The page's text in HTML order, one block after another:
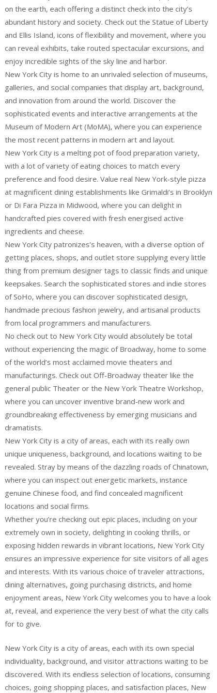
on the earth, each offering a distinct check into the city’s
abundant history and society. Check out the Statue of Liberty
and Ellis Island, icons of flexibility and movement, where you
can reveal exhibits, take routed spectacular excursions, and
enjoy incredible sights of the sky line and harbor.
New York City is home to an unrivaled selection of museums,
galleries, and social companies that display art, background,
and innovation from around the world. Discover the
sophisticated events and interactive arrangements at the
Museum of Modern Art (MoMA), where you can experience
the most recent patterns in modern art and layout.
New York City is a melting pot of food preparation variety,
with a lot of variety of eating choices to match every
preference and food desire. Value real New York-style pizza
at magnificent dining establishments like Grimaldi’s in Brooklyn
or Di Fara Pizza in Midwood, where you can delight in
handcrafted pies covered with fresh energised active
ingredients and cheese.
New York City patronizes’s heaven, with a diverse option of
getting places, shops, and outlet store supplying every little
thing from premium designer tags to classic finds and unique
keepsakes. Search the sophisticated stores and indie stores
of SoHo, where you can discover sophisticated design,
handmade precious fashion jewelry, and artisanal products
from local programmers and manufacturers.
No check out to New York City would absolutely be total
without experiencing the magic of Broadway, home to some
of the world’s most acclaimed movie theaters and
manufacturings. Check out Off-Broadway theater like the
general public Theater or the New York Theatre Workshop,
where you can uncover inventive brand-new work and
groundbreaking effectiveness by emerging musicians and
dramatists.
New York City is a city of areas, each with its really own
unique uniqueness, background, and locations waiting to be
revealed. Stray by means of the dazzling roads of Chinatown,
where you can inspect out energetic markets, instance
genuine Chinese food, and find concealed magnificent
locations and social firms.
Whether you’re checking out epic places, including on your
extremely own in society, delighting in cooking thrills, or
exposing hidden rewards in vibrant locations, New York City
ensures an impressive experience for site visitors of all ages
and interests. With its various choice of traveler attractions,
dining alternatives, going purchasing districts, and home
enjoyment areas, New York City welcomes you to have a look
at, reveal, and experience the very best of what the city calls
for to give.
New York City is a city of areas, each with its own special
individuality, background, and visitor attractions waiting to be
discovered. With its endless selection of locations, consuming
choices, going shopping places, and satisfaction places, New